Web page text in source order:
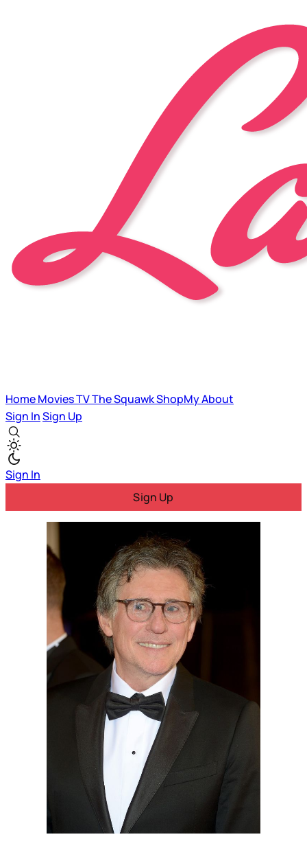
HomeMoviesTVThe SquawkShopMyAbout
Sign InSign Up
Sign In
Sign Up